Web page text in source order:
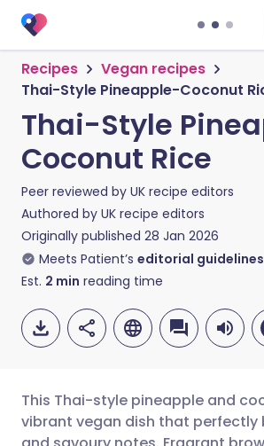
Recipes
Vegan recipes
Thai-Style Pineapple-Coconut
Thai-Style
Coconut Rice
Peer reviewed by UK recipe editors
Authored by UK recipe editors
Originally published 28 Jan 2026
Meets Patient’s editorial guidelines
Est. 2 min reading time
This Thai-style pineapple and
vibrant vegan dish that perfectly